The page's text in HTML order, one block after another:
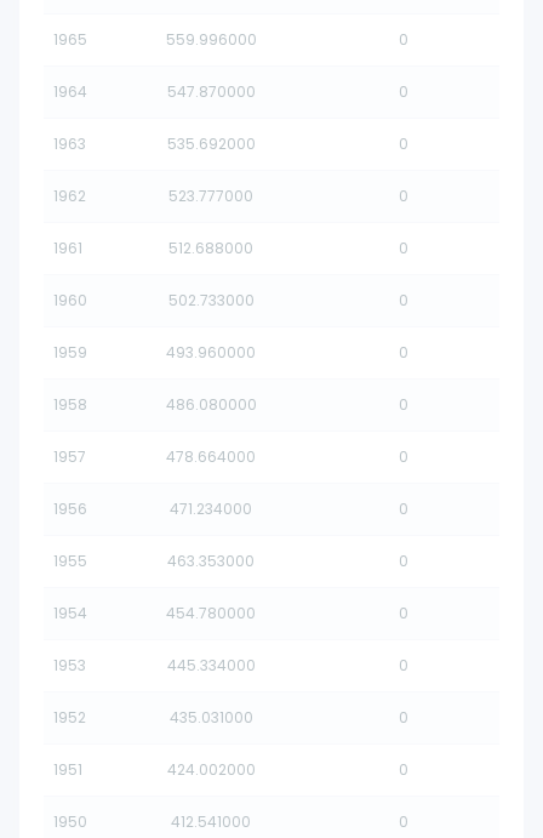
1965 559.996000 0
1964 547.870000 0
1963 535.692000 0
1962 523.777000 0
1961 512.688000 0
1960 502.733000 0
1959 493.960000 0
1958 486.080000 0
1957 478.664000 0
1956 471.234000 0
1955 463.353000 0
1954 454.780000 0
1953 445.334000 0
1952 435.031000 0
1951 424.002000 0
1950 412.541000 0